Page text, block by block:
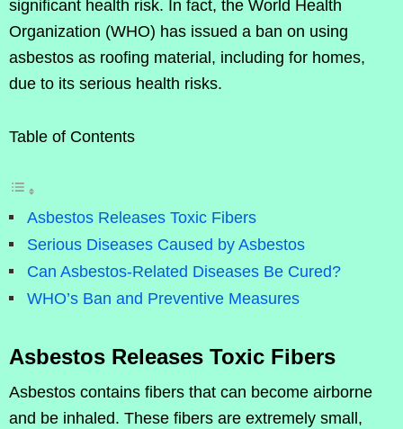
significant health risk. In fact, the World Health
Organization (WHO) has issued a ban on using
asbestos as roofing material, including for homes,
due to its serious health risks.
Table of Contents
Asbestos Releases Toxic Fibers
Serious Diseases Caused by Asbestos
Can Asbestos-Related Diseases Be Cured?
WHO’s Ban and Preventive Measures
Asbestos Releases Toxic Fibers
Asbestos contains fibers that can become airborne
and be inhaled. These fibers are extremely small,